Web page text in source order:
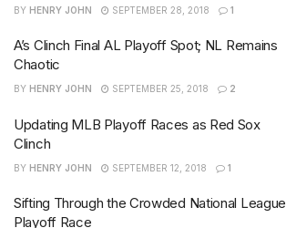
BY HENRY JOHN SEPTEMBER 28, 2018 1
A’s Clinch Final AL Playoff Spot; NL Remains
Chaotic
BY HENRY JOHN SEPTEMBER 25, 2018 2
Updating MLB Playoff Races as Red Sox
Clinch
BY HENRY JOHN SEPTEMBER 12, 2018 1
Sifting Through the Crowded National League
Playoff Race